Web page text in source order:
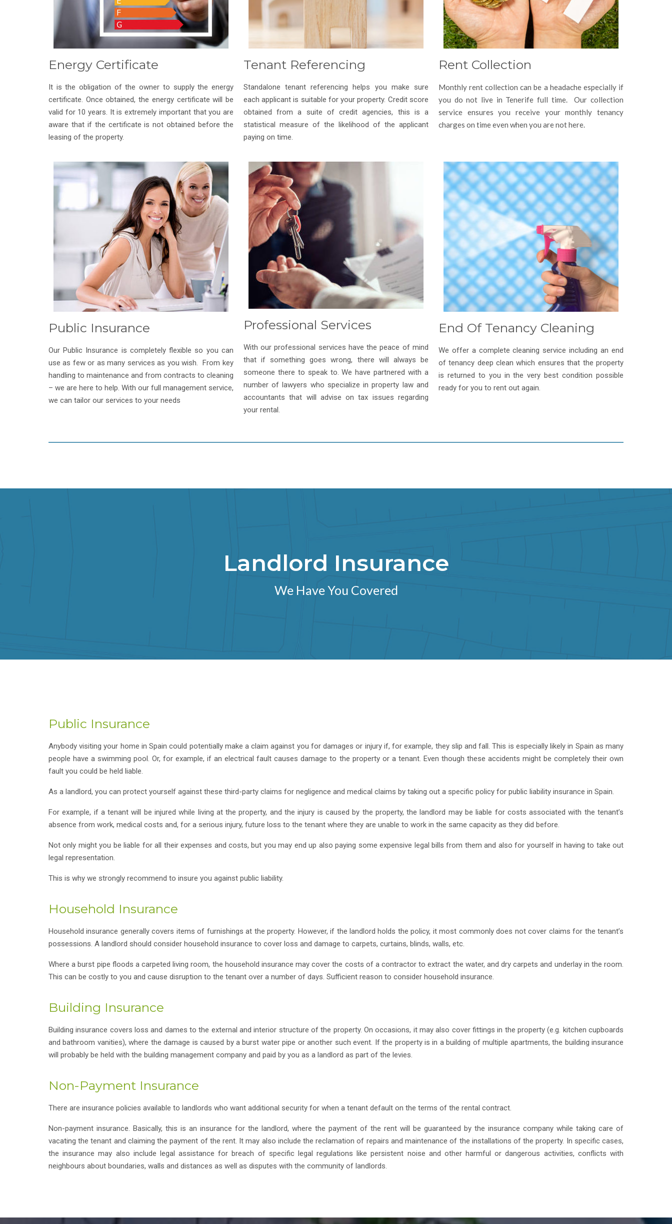
Energy Certificate
It is the obligation of the owner to supply the energy
certificate. Once obtained, the energy certificate will be
valid for 10 years. It is extremely important that you are
aware that if the certificate is not obtained before the
leasing of the property.
Tenant Referencing
Standalone tenant referencing helps you make sure
each applicant is suitable for your property. Credit score
obtained from a suite of credit agencies, this is a
statistical measure of the likelihood of the applicant
paying on time.
Rent Collection
Monthly rent collection can be a headache especially if
you do not live in Tenerife full time. Our collection
service ensures you receive your monthly tenancy
charges on time even when you are not here.
Public Insurance
Our Public Insurance is completely flexible so you can
use as few or as many services as you wish. From key
handling to maintenance and from contracts to cleaning
– we are here to help. With our full management service,
we can tailor our services to your needs
Professional Services
With our professional services have the peace of mind
that if something goes wrong, there will always be
someone there to speak to. We have partnered with a
number of lawyers who specialize in property law and
accountants that will advise on tax issues regarding
your rental.
End Of Tenancy Cleaning
We offer a complete cleaning service including an end
of tenancy deep clean which ensures that the property
is returned to you in the very best condition possible
ready for you to rent out again.
Landlord Insurance
We Have You Covered
Public Insurance
Anybody visiting your home in Spain could potentially make a claim against you for damages or injury if, for example, they slip and fall. This is especially likely in Spain as many
people have a swimming pool. Or, for example, if an electrical fault causes damage to the property or a tenant. Even though these accidents might be completely their own
fault you could be held liable.
As a landlord, you can protect yourself against these third-party claims for negligence and medical claims by taking out a specific policy for public liability insurance in Spain.
For example, if a tenant will be injured while living at the property, and the injury is caused by the property, the landlord may be liable for costs associated with the tenant’s
absence from work, medical costs and, for a serious injury, future loss to the tenant where they are unable to work in the same capacity as they did before.
Not only might you be liable for all their expenses and costs, but you may end up also paying some expensive legal bills from them and also for yourself in having to take out
legal representation.
This is why we strongly recommend to insure you against public liability.
Household Insurance
Household insurance generally covers items of furnishings at the property. However, if the landlord holds the policy, it most commonly does not cover claims for the tenant’s
possessions. A landlord should consider household insurance to cover loss and damage to carpets, curtains, blinds, walls, etc.
Where a burst pipe floods a carpeted living room, the household insurance may cover the costs of a contractor to extract the water, and dry carpets and underlay in the room.
This can be costly to you and cause disruption to the tenant over a number of days. Sufficient reason to consider household insurance.
Building Insurance
Building insurance covers loss and dames to the external and interior structure of the property. On occasions, it may also cover fittings in the property (e.g. kitchen cupboards
and bathroom vanities), where the damage is caused by a burst water pipe or another such event. If the property is in a building of multiple apartments, the building insurance
will probably be held with the building management company and paid by you as a landlord as part of the levies.
Non-Payment Insurance
There are insurance policies available to landlords who want additional security for when a tenant default on the terms of the rental contract.
Non-payment insurance. Basically, this is an insurance for the landlord, where the payment of the rent will be guaranteed by the insurance company while taking care of
vacating the tenant and claiming the payment of the rent. It may also include the reclamation of repairs and maintenance of the installations of the property. In specific cases,
the insurance may also include legal assistance for breach of specific legal regulations like persistent noise and other harmful or dangerous activities, conflicts with
neighbours about boundaries, walls and distances as well as disputes with the community of landlords.